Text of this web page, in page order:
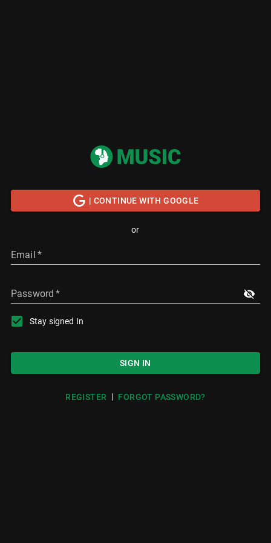
| CONTINUE WITH GOOGLE
or
Email *
Password *
Stay signed In
SIGN IN
REGISTER | FORGOT PASSWORD?